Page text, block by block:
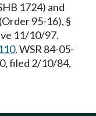
1724) and
95-16), §
11/10/97.
. WSR 84-05-
filed 2/10/84,